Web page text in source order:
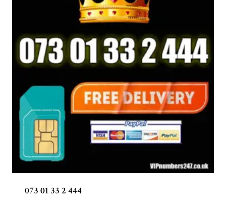
073 01 33 2 444